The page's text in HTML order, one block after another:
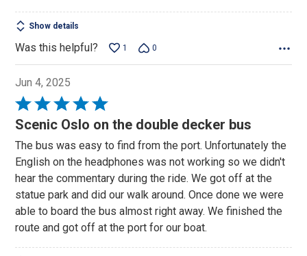
5
Show details
Was this helpful? 1 0
Jun 4, 2025
Rated
5
of
5
Scenic Oslo on the double decker bus
The bus was easy to find from the port. Unfortunately the
English on the headphones was not working so we didn't
hear the commentary during the ride. We got off at the
statue park and did our walk around. Once done we were
able to board the bus almost right away. We finished the
route and got off at the port for our boat.